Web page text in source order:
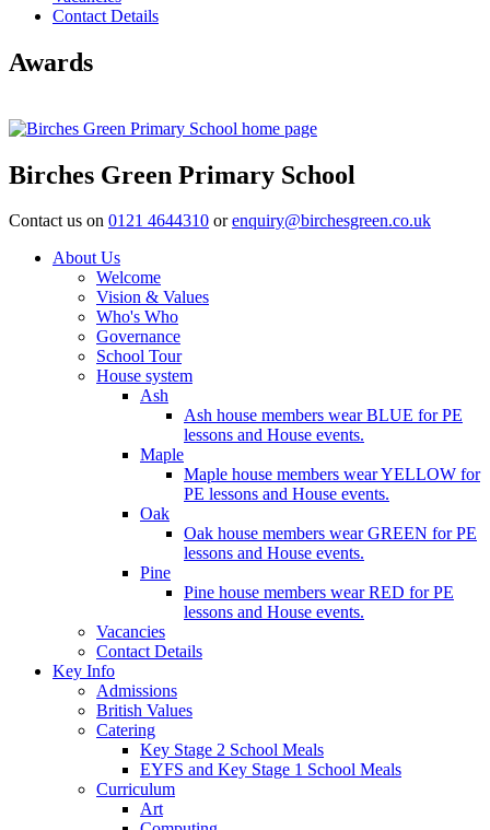
Contact Details
Awards
Birches Green Primary School
Contact us on 0121 4644310 orenquiry@birchesgreen.co.uk
About Us
Welcome
Vision & Values
Who's Who
Governance
School Tour
House system
Ash
Ash house members wear BLUE for PE
lessons and House events.
Maple
Maple house members wear YELLOW for
PE lessons and House events.
Oak
Oak house members wear GREEN for PE
lessons and House events.
Pine
Pine house members wear RED for PE
lessons and House events.
Vacancies
Contact Details
Key Info
Admissions
British Values
Catering
Key Stage 2 School Meals
EYFS and Key Stage 1 School Meals
Curriculum
Art